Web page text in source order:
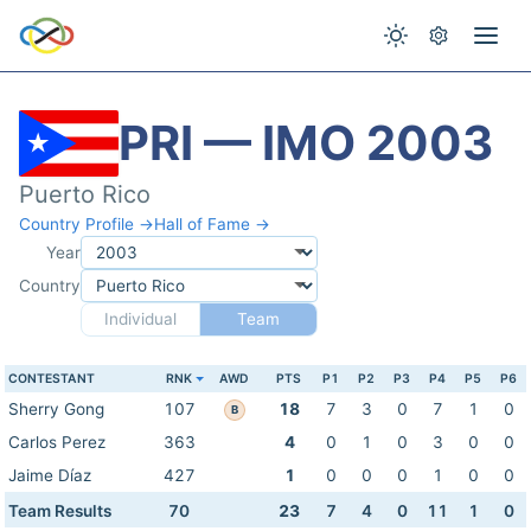
PRI — IMO 2003
Puerto Rico
Country Profile →Hall of Fame →
Year
Country
Individual
Team
CONTESTANT RNK AWD PTS P1 P2 P3 P4 P5 P6
Sherry Gong 107 B 18 7 3 0 7 1
0
Carlos Perez
363 4 0 1 0 3 0
0
Jaime Díaz
427 1 0 0 0 1 0
0
Team Results
70 23 7 4 0 11 1 0